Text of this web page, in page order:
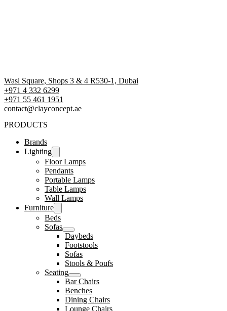
Wasl Square, Shops 3 & 4 R530-1, Dubai
+971 4 332 6299
‪+971 55 461 1951‬
contact@clayconcept.ae
PRODUCTS
Brands
Lighting
Floor Lamps
Pendants
Portable Lamps
Table Lamps
Wall Lamps
Furniture
Beds
Sofas
Daybeds
Footstools
Sofas
Stools & Poufs
Seating
Bar Chairs
Benches
Dining Chairs
Lounge Chairs